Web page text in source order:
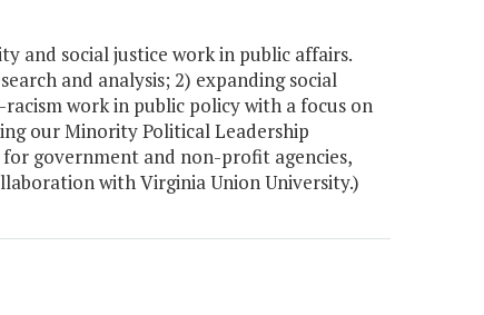
and social justice work in public affairs.
and analysis; 2) expanding social
work in public policy with a focus on
our Minority Political Leadership
government and non-profit agencies,
with Virginia Union University.)